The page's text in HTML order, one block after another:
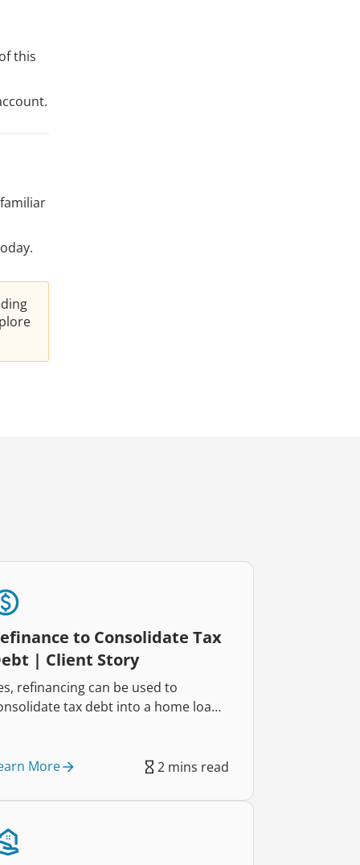
this
to Consolidate Tax
| Client Story
refinancing can be used to
tax debt into a home loan,
self-employed business owners
week and regained control of
More 2 mins read